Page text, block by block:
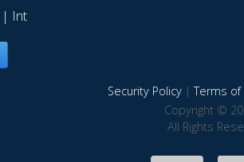
| Int
Security Policy|Terms of
Copyright ©
All Rights